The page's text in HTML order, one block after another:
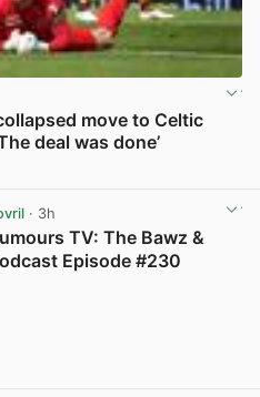
move to Celtic
deal was done’
· 3h
TV: The Bawz &
Episode #230